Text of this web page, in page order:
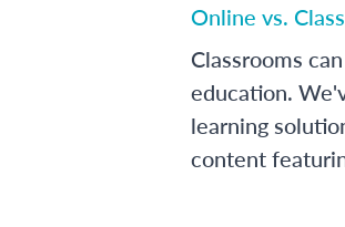
Online vs.
Classrooms
education.
learning
content